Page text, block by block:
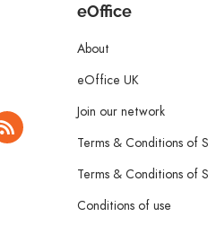
eOffice
About
eOffice UK
Join our network
Terms & Conditions of
Terms & Conditions of
Conditions of use